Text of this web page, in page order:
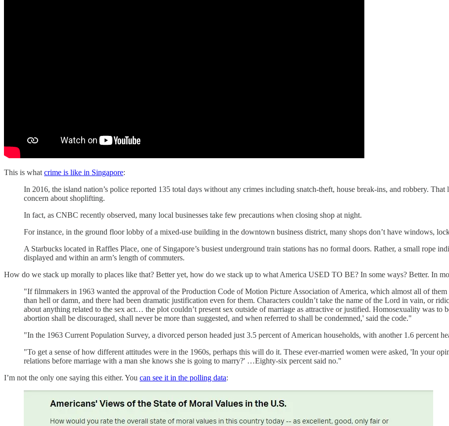
This is what crime is like in Singapore:
In 2016, the island nation’s police reported 135 total days without any crimes including snatch-theft, house break-ins, and robbery.
concern about shoplifting.
In fact, as CNBC recently observed, many local businesses take few precautions when closing shop at night.
For instance, in the ground floor lobby of a mixed-use building in the downtown business district, many shops don’t have windows,
A Starbucks located in Raffles Place, one of Singapore’s busiest underground train stations has no formal doors. Rather, a small rope
displayed and within an arm’s length of commuters.
How do we stack up morally to places like that? Better yet, how do we stack up to what America USED TO BE? In some ways? Better. In
"If filmmakers in 1963 wanted the approval of the Production Code of Motion Picture Association of America, which almost all of
than hell or damn, and there had been dramatic justification even for them. Characters couldn’t take the name of the Lord in vain, or
about anything related to the sex act… the plot couldn’t present sex outside of marriage as attractive or justified. Homosexuality was to
abortion shall be discouraged, shall never be more than suggested, and when referred to shall be condemned,' said the code."
"In the 1963 Current Population Survey, a divorced person headed just 3.5 percent of American households, with another 1.6 percent
"To get a sense of how different attitudes were in the 1960s, perhaps this will do it. These ever-married women were asked, 'In your
relations before marriage with a man she knows she is going to marry?' …Eighty-six percent said no."
I’m not the only one saying this either. You can see it in the polling data: